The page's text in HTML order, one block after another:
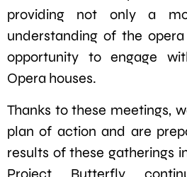
providing not only a
understanding of the
opportunity to engage
Opera houses.
Thanks to these meetings,
plan of action and are
results of these gatherings